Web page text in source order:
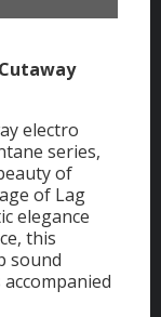
electro
series,
of
of Lag
elegance
this
sound